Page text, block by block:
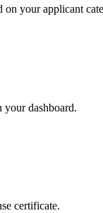
on your applicant
dashboard.
certificate.